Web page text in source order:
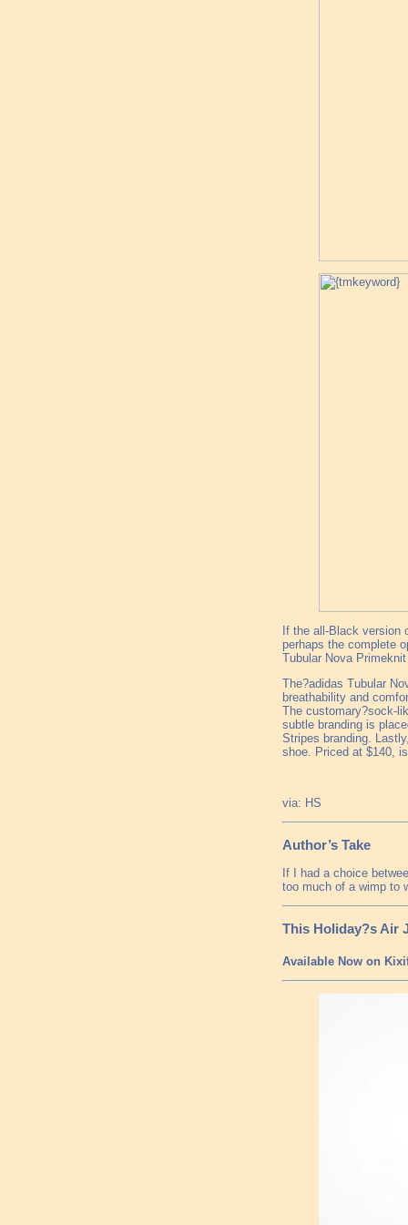
If the all-Black version
perhaps the complete
Tubular Nova
The?adidas Tubular
breathability and
The customary?sock-
subtle branding is
Stripes branding.
shoe. Priced at $140,
via: HS
Author’s Take
If I had a choice
too much of a wimp to
This Holiday?s Air
Available Now on